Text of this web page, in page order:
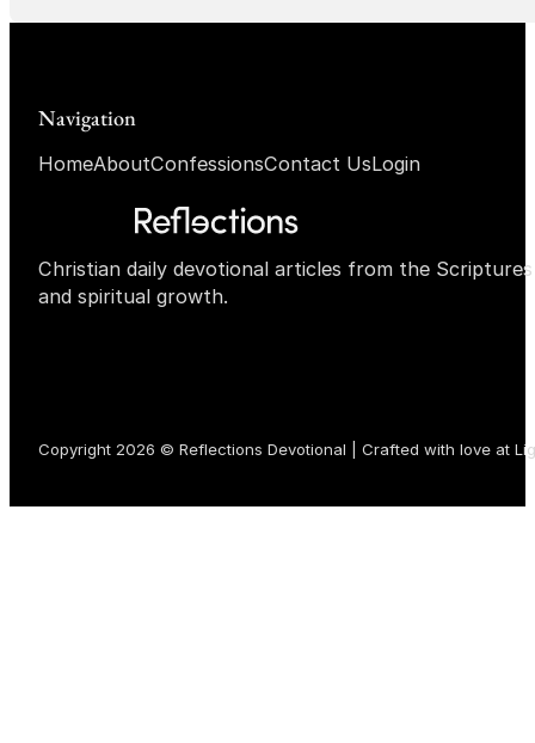
Christian daily devotional articles from the
and spiritual growth.
Navigation
HomeAboutConfessionsContact UsLogin
Copyright 2026 © Reflections Devotional | Crafted with love at